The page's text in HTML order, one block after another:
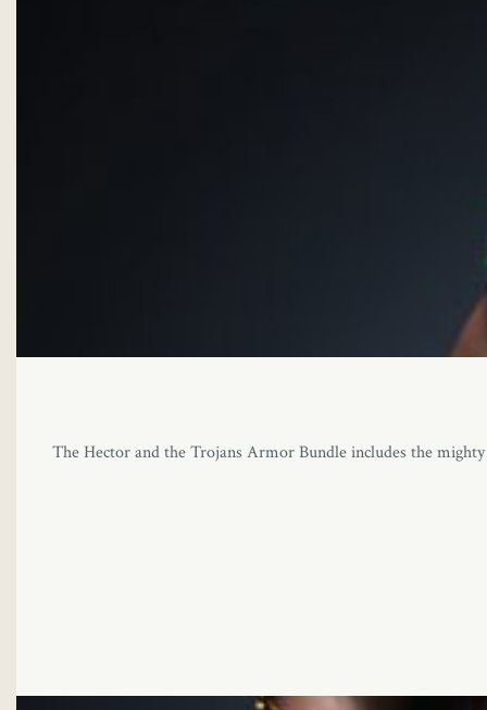
The Hector and the Trojans Armor Bundle includes the